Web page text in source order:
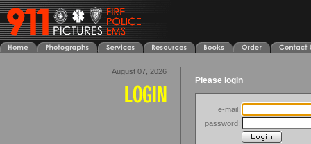
August 07, 2026
Please login
e-mail:
password: